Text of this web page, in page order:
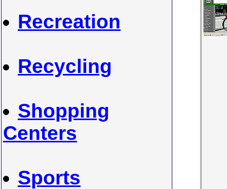
Recreation
Recycling
Shopping
Centers
Sports